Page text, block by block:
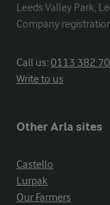
Leeds Valley Park,
Company
Call us:0113 382
Write to us
Other Arla sites
Castello
Lurpak
Our Farmers